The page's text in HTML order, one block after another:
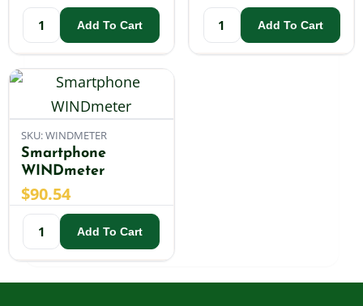
Add To Cart Add To Cart
SKU: WINDMETER
Smartphone
WINDmeter
$90.54
Add To Cart